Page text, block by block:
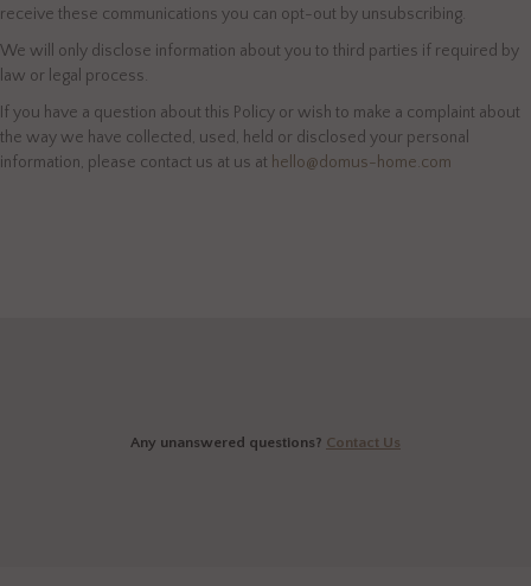
receive these communications you can opt-out by unsubscribing.
We will only disclose information about you to third parties if required by
law or legal process.
If you have a question about this Policy or wish to make a complaint about
the way we have collected, used, held or disclosed your personal
information, please contact us at us at hello@domus-home.com
Any unanswered questions? Contact Us